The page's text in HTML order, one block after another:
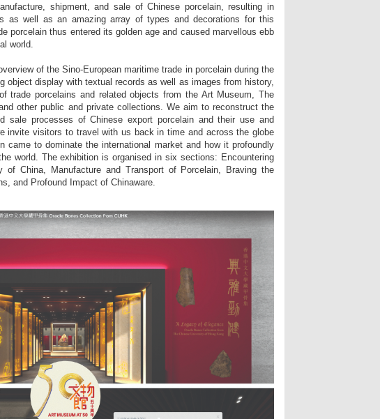
shipment, and sale of Chinese porcelain, resulting in
as well as an amazing array of types and decorations for this
porcelain thus entered its golden age and caused marvellous ebb
world.
of the Sino-European maritime trade in porcelain during the
object display with textual records as well as images from history,
trade porcelains and related objects from the Art Museum, The
other public and private collections. We aim to reconstruct the
sale processes of Chinese export porcelain and their use and
invite visitors to travel with us back in time and across the globe
came to dominate the international market and how it profoundly
world. The exhibition is organised in six sections: Encountering
of China, Manufacture and Transport of Porcelain, Braving the
and Profound Impact of Chinaware.